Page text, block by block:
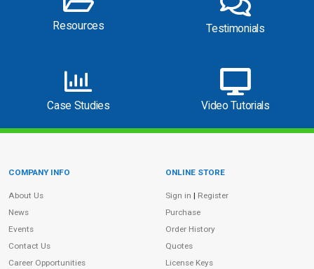
Resources Testimonials
Case Studies Video Tutorials
Site Information
COMPANY INFO
About Us
News
Events
Contact Us
Career Opportunities
ONLINE STORE
Sign in | Register
Purchase
Order History
Quotes
License Keys